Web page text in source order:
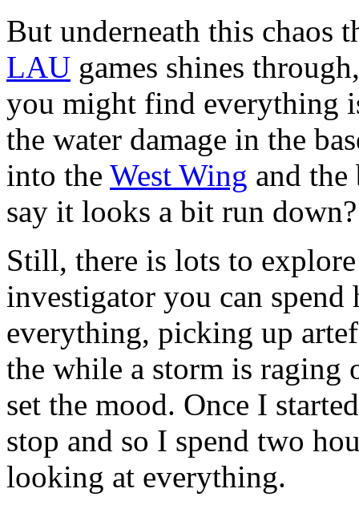
But underneath this chaos
LAU games shines
you might find everything
the water damage in the
into the West Wing and
say it looks a bit run down?
Still, there is lots to
investigator you can
everything, picking up
the while a storm is raging
set the mood. Once I
stop and so I spend two
looking at everything.